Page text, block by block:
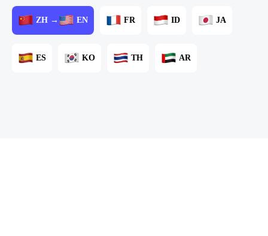
ZH → EN FR ID JA
ES KO TH AR